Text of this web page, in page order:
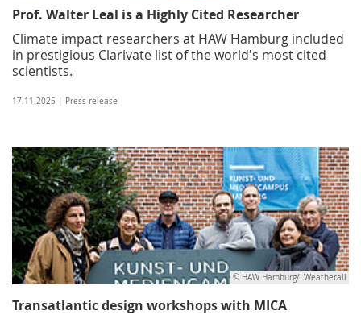
Prof. Walter Leal is a Highly Cited Researcher
Climate impact researchers at HAW Hamburg included
in prestigious Clarivate list of the world's most cited
scientists.
17.11.2025 | Press release
© HAW Hamburg/I.Weatherall
Transatlantic design workshops with MICA